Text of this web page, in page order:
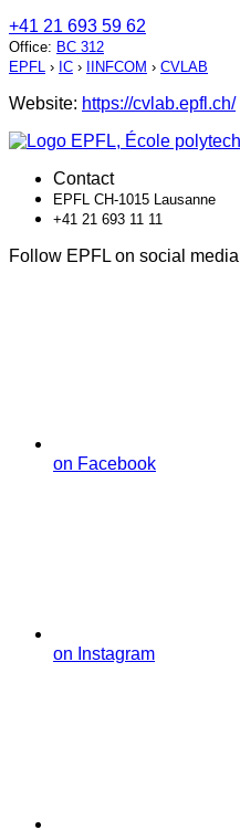
+41 21 693 59 62
Office: BC 312
EPFL › IC › IINFCOM › CVLAB
Website: https://cvlab.epfl.ch/
Contact
EPFL CH-1015 Lausanne
+41 21 693 11 11
Follow EPFL on social media
on Facebook
on Instagram